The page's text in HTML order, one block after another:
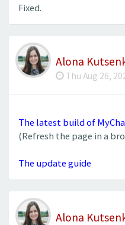
Fixed.
Alona
Thu Aug 26,
The latest build of
(Refresh the page in a
The update guide
Alona